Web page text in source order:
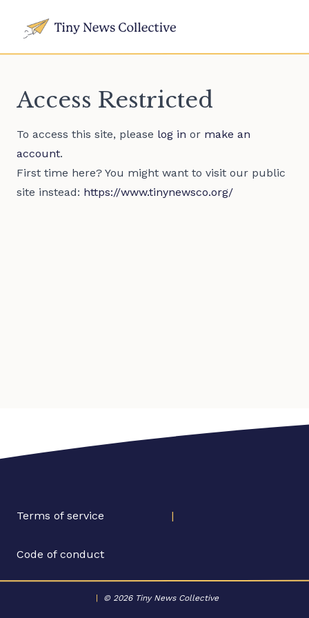
Access Restricted
To access this site, please log in or make an
account.
First time here? You might want to visit our public
site instead: https://www.tinynewsco.org/
Terms of service |
Code of conduct
© 2026 Tiny News Collective